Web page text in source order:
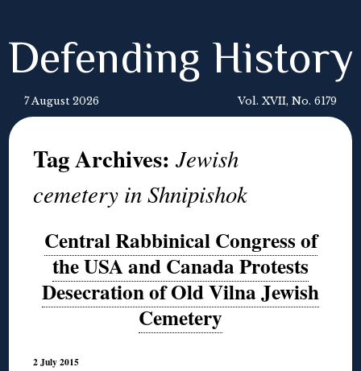
Defending History
7 August 2026 Vol. XVII, No. 6179
Tag Archives:Jewish
cemetery in Shnipishok
Central Rabbinical Congress of
the USA and Canada Protests
Desecration of Old Vilna Jewish
Cemetery
2 July 2015